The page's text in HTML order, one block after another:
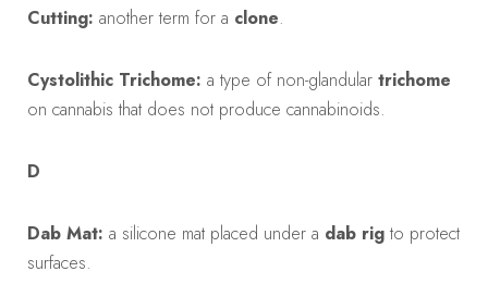
Cutting: another term for a clone.
Cystolithic Trichome: a type of non-glandular trichome
on cannabis that does not produce cannabinoids.
D
Dab Mat: a silicone mat placed under a dab rig to protect
surfaces.